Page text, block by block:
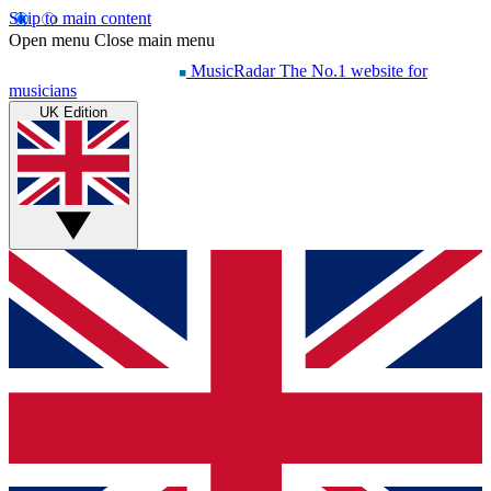
Skip to main content
Open menu Close main menu
MusicRadar The No.1 website for
musicians
UK Edition